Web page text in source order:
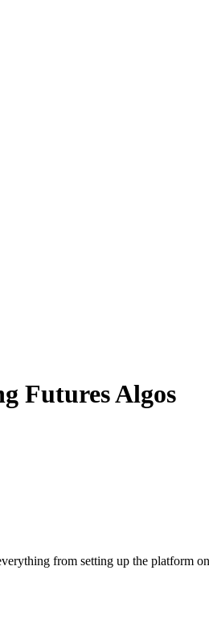
Futures Algos
from setting up the platform